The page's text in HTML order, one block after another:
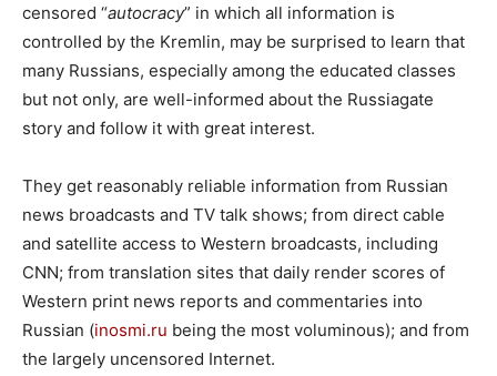
censored “autocracy” in which all information is
controlled by the Kremlin, may be surprised to learn that
many Russians, especially among the educated classes
but not only, are well-informed about the Russiagate
story and follow it with great interest.
They get reasonably reliable information from Russian
news broadcasts and TV talk shows; from direct cable
and satellite access to Western broadcasts, including
CNN; from translation sites that daily render scores of
Western print news reports and commentaries into
Russian (inosmi.ru being the most voluminous); and from
the largely uncensored Internet.